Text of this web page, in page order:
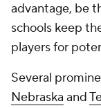
advantage, be
schools keep
players for
Several
Nebraska and